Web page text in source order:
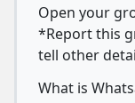
Open your
*Report this
tell other
What is